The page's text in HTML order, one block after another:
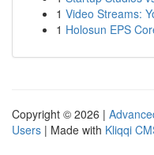
1 Video Streams:
1 Holosun EPS
Copyright © 2026 |
Users | Made with Kliqqi